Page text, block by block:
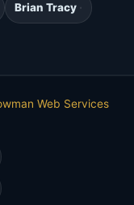
Brian Tracy
Web Services